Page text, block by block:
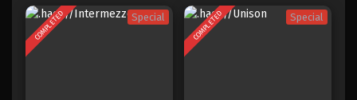
COMPLETED Special COMPLETED Special